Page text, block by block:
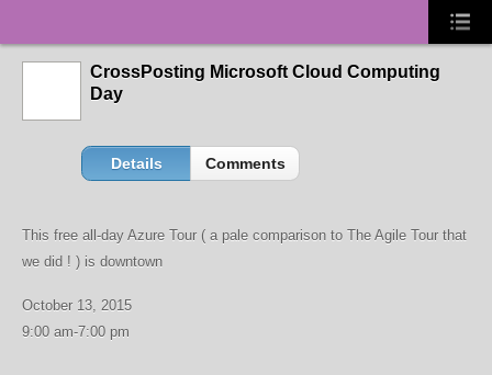
CrossPosting Microsoft Cloud Computing
Day
Details Comments
This free all-day Azure Tour ( a pale comparison to The Agile Tour that
we did ! ) is downtown
October 13, 2015
9:00 am-7:00 pm